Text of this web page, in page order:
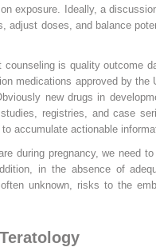
exposure. Ideally, a
adjust doses, and balance
counseling is quality outcome
medications approved by
new drugs in
registries, and case
accumulate actionable
during pregnancy, we need
in the absence of
unknown, risks to the